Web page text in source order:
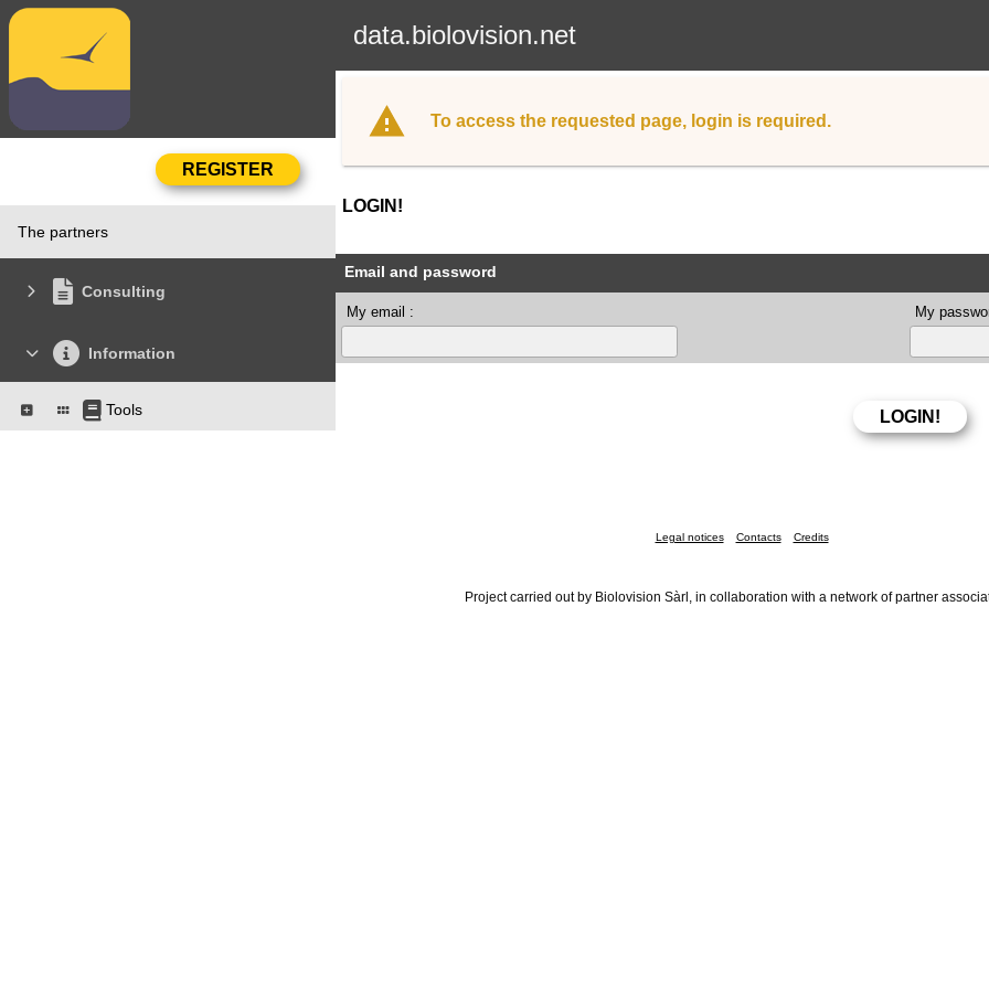
data.biolovision.net
The partners
Consulting
Information
Tools
To access the requested page, login is required.
LOGIN!
Email and password
My email : My
Legal notices Contacts Credits
Project carried out by Biolovision Sàrl, in collaboration with a network of partner